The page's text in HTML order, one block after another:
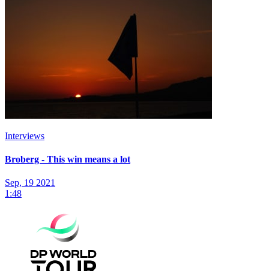
Interviews
Broberg - This win means a lot
Sep, 19 2021
1:48